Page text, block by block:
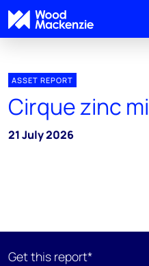
ASSET REPORT
Cirque zinc
21 July 2026
Get this report*